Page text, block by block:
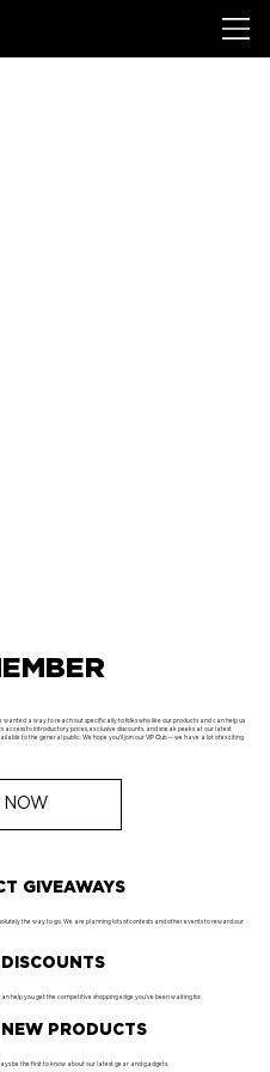
wanted a way to reach out specifically to folks who like our products and can help us
access to introductory prices, exclusive discounts, and sneak peeks at our latest
to the general public. We hope you'll join our VIP Club -- we have a lot of exciting
NOW
GIVEAWAYS
the way to go. We are planning lots of contests and other events to reward our
help you get the competitive shopping edge you've been waiting for.
PRODUCTS
be the first to know about our latest gear and gadgets.